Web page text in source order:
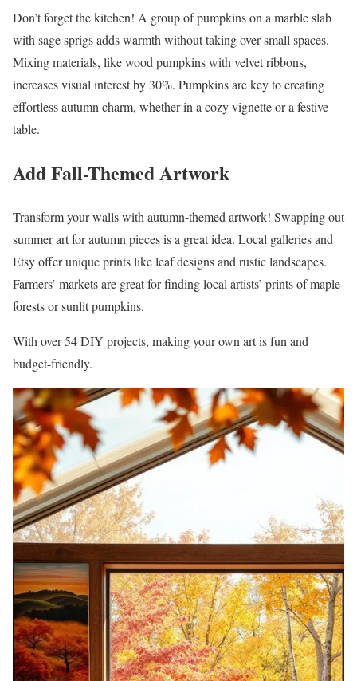
Don’t forget the kitchen! A group of pumpkins on a marble slab
with sage sprigs adds warmth without taking over small spaces.
Mixing materials, like wood pumpkins with velvet ribbons,
increases visual interest by 30%. Pumpkins are key to creating
effortless autumn charm, whether in a cozy vignette or a festive
table.
Add Fall-Themed Artwork
Transform your walls with autumn-themed artwork! Swapping out
summer art for autumn pieces is a great idea. Local galleries and
Etsy offer unique prints like leaf designs and rustic landscapes.
Farmers’ markets are great for finding local artists’ prints of maple
forests or sunlit pumpkins.
With over 54 DIY projects, making your own art is fun and
budget-friendly.